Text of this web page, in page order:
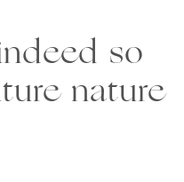
so
nature